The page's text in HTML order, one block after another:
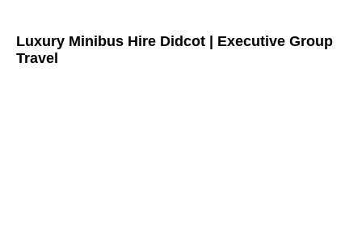
Luxury Minibus Hire Didcot | Executive Group
Travel